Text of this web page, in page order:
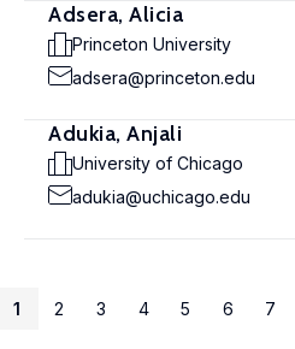
Adsera, Alicia
Princeton University
adsera@princeton.edu
Adukia, Anjali
University of Chicago
adukia@uchicago.edu
1 2 3 4 5 6 7